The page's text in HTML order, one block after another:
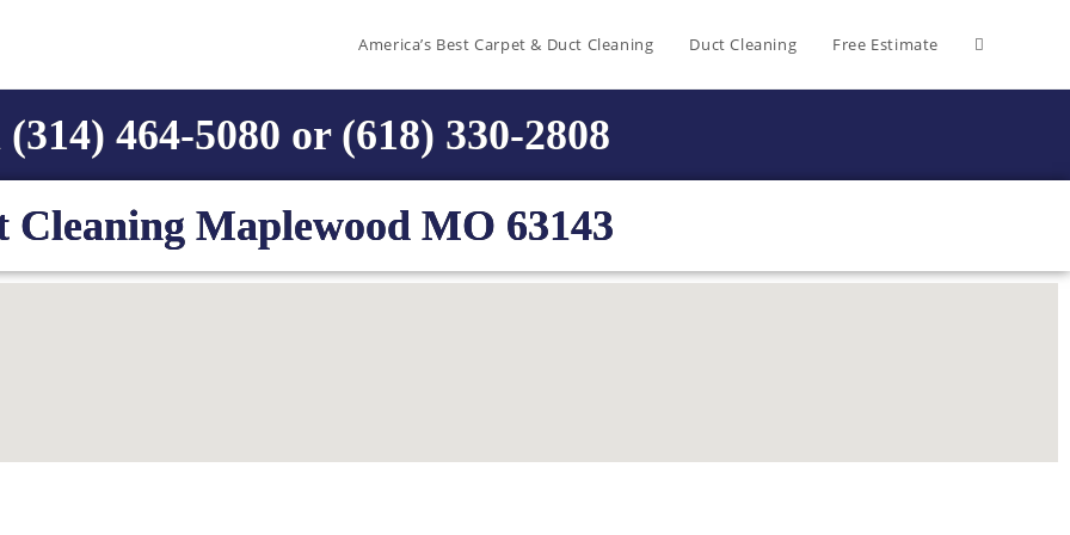
America’s Best Carpet & Duct Cleaning Duct Cleaning Free Estimate
464-5080 or (618) 330-2808
Cleaning Maplewood MO 63143